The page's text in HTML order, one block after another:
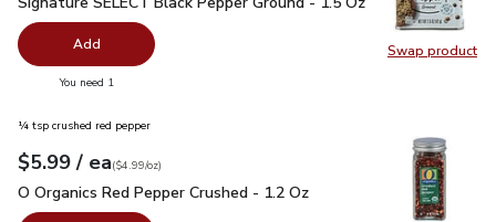
Swap product
Swap
Add
You need 1
¼ tsp crushed red pepper
Your price$5.99
$5.99 / eaeach
$4.99perounce
($4.99/oz)
O Organics Red Pepper Crushed - 1.2 Oz
O Organics Red Pepper Crushed - 1.2 Oz